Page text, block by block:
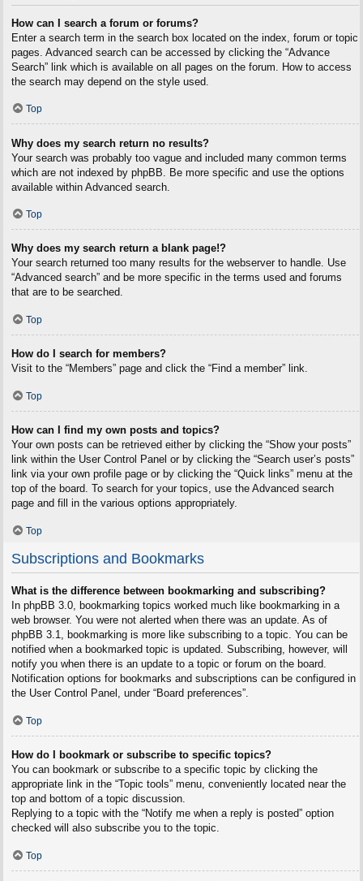
How can I search a forum or forums?
Enter a search term in the search box located on the index, forum or topic
pages. Advanced search can be accessed by clicking the “Advance
Search” link which is available on all pages on the forum. How to access
the search may depend on the style used.
Top
Why does my search return no results?
Your search was probably too vague and included many common terms
which are not indexed by phpBB. Be more specific and use the options
available within Advanced search.
Top
Why does my search return a blank page!?
Your search returned too many results for the webserver to handle. Use
“Advanced search” and be more specific in the terms used and forums
that are to be searched.
Top
How do I search for members?
Visit to the “Members” page and click the “Find a member” link.
Top
How can I find my own posts and topics?
Your own posts can be retrieved either by clicking the “Show your posts”
link within the User Control Panel or by clicking the “Search user’s posts”
link via your own profile page or by clicking the “Quick links” menu at the
top of the board. To search for your topics, use the Advanced search
page and fill in the various options appropriately.
Top
Subscriptions and Bookmarks
What is the difference between bookmarking and subscribing?
In phpBB 3.0, bookmarking topics worked much like bookmarking in a
web browser. You were not alerted when there was an update. As of
phpBB 3.1, bookmarking is more like subscribing to a topic. You can be
notified when a bookmarked topic is updated. Subscribing, however, will
notify you when there is an update to a topic or forum on the board.
Notification options for bookmarks and subscriptions can be configured in
the User Control Panel, under “Board preferences”.
Top
How do I bookmark or subscribe to specific topics?
You can bookmark or subscribe to a specific topic by clicking the
appropriate link in the “Topic tools” menu, conveniently located near the
top and bottom of a topic discussion.
Replying to a topic with the “Notify me when a reply is posted” option
checked will also subscribe you to the topic.
Top